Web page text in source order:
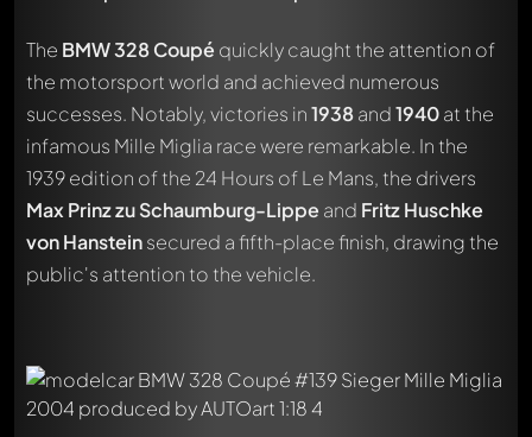
The BMW 328 Coupé quickly caught the attention of
the motorsport world and achieved numerous
successes. Notably, victories in1938and1940at the
infamous Mille Miglia race were remarkable. In the
1939 edition of the 24 Hours of Le Mans, the drivers
Max Prinz zu Schaumburg-Lippe and Fritz Huschke
von Hansteinsecured a fifth-place finish, drawing the
public's attention to the vehicle.